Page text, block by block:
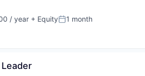
/ year + EquityPosted:
1 month